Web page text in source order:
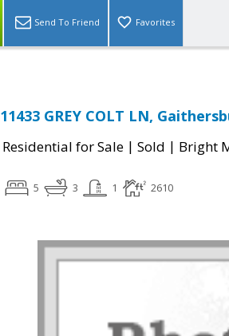
Send To Friend Favorites
11433 GREY COLT LN,
Residential for Sale | Sold | Bright
5 3 1 2610